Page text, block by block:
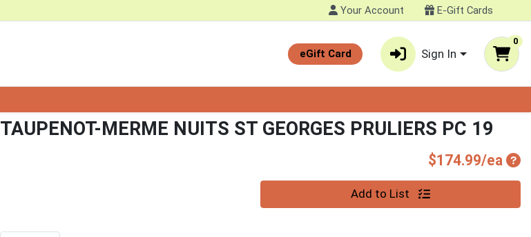
Your Account E-Gift Cards
eGift Card Sign In
0
TAUPENOT-MERME NUITS ST GEORGES PRULIERS PC 19
$174.99/ea
Add to List